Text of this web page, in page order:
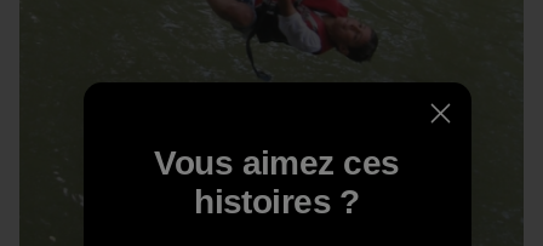
Vous aimez ces
histoires ?